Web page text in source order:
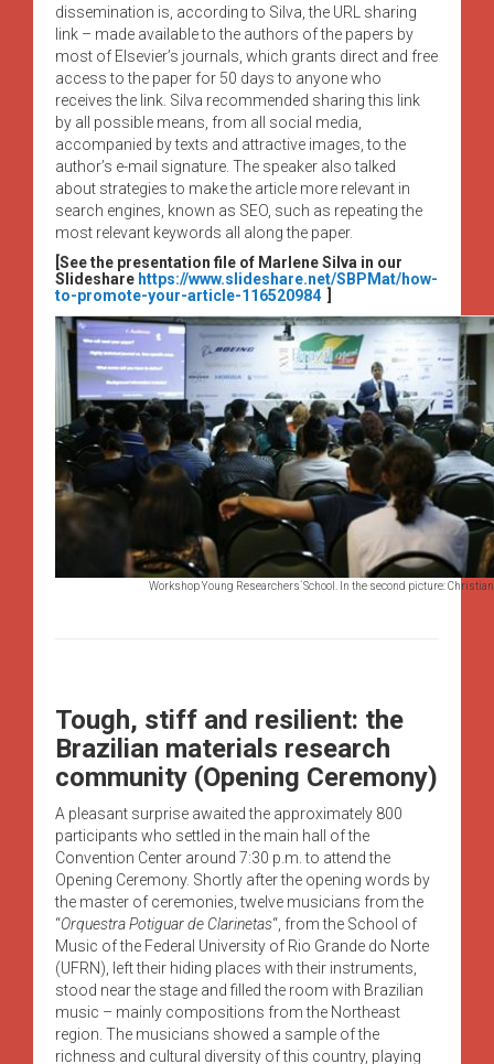
dissemination is, according to Silva, the URL sharing
link – made available to the authors of the papers by
most of Elsevier’s journals, which grants direct and free
access to the paper for 50 days to anyone who
receives the link. Silva recommended sharing this link
by all possible means, from all social media,
accompanied by texts and attractive images, to the
author’s e-mail signature. The speaker also talked
about strategies to make the article more relevant in
search engines, known as SEO, such as repeating the
most relevant keywords all along the paper.
[See the presentation file of Marlene Silva in our
Slideshare https://www.slideshare.net/SBPMat/how-
to-promote-your-article-116520984
Workshop Young Researchers´School. In the second picture:
Tough, stiff and resilient: the
Brazilian materials research
community (Opening Ceremony)
A pleasant surprise awaited the approximately 800
participants who settled in the main hall of the
Convention Center around 7:30 p.m. to attend the
Opening Ceremony. Shortly after the opening words by
the master of ceremonies, twelve musicians from the
“Orquestra Potiguar de Clarinetas“, from the School of
Music of the Federal University of Rio Grande do Norte
(UFRN), left their hiding places with their instruments,
stood near the stage and filled the room with Brazilian
music – mainly compositions from the Northeast
region. The musicians showed a sample of the
richness and cultural diversity of this country, playing